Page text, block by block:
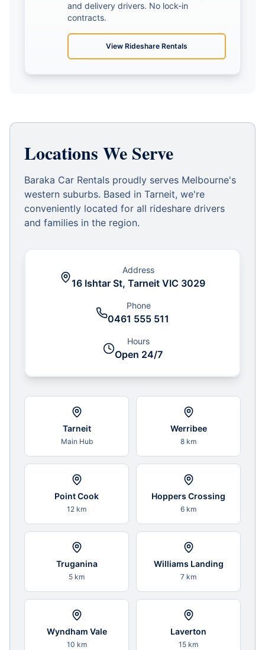
and delivery drivers. No lock-in
contracts.
View Rideshare Rentals
Locations We Serve
Baraka Car Rentals proudly serves Melbourne's
western suburbs. Based in Tarneit, we're
conveniently located for all rideshare drivers
and families in the region.
Address
16 Ishtar St, Tarneit VIC 3029
Phone
0461 555 511
Hours
Open 24/7
Tarneit
Main Hub
Werribee
8 km
Point Cook
12 km
Hoppers Crossing
6 km
Truganina
5 km
Williams Landing
7 km
Wyndham Vale
10 km
Laverton
15 km